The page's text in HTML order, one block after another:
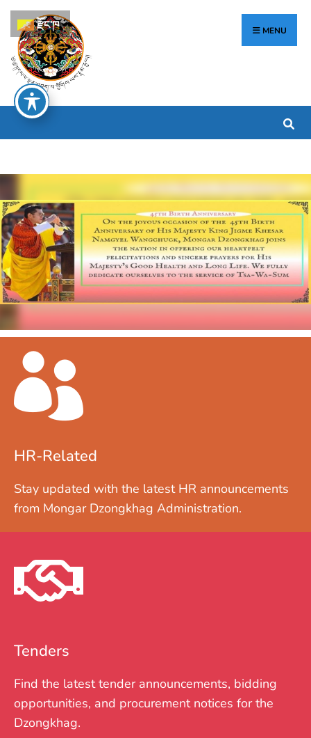
MENU
HR-Related
Stay updated with the latest HR announcements
from Mongar Dzongkhag Administration.
Tenders
Find the latest tender announcements, bidding
opportunities, and procurement notices for the
Dzongkhag.
རྫོང་ཁ